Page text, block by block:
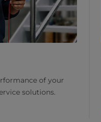
of your
solutions.